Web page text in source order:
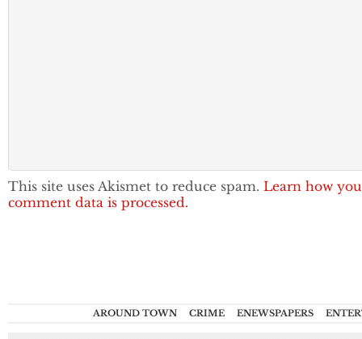
This site uses Akismet to reduce spam. Learn how
comment data is processed.
AROUND TOWN CRIME ENEWSPAPERS